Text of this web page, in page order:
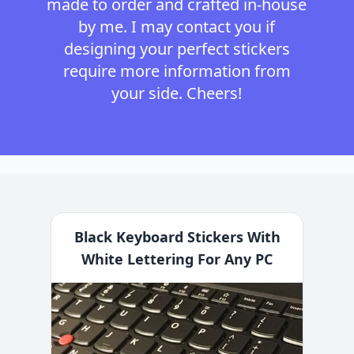
made to order and crafted in-house
by me. I may contact you if
designing your perfect stickers
require more information from
your side. Cheers!
Black Keyboard Stickers With
White Lettering For Any PC